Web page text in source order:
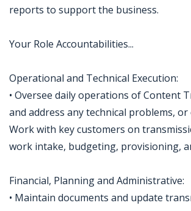
reports to support the business.
Your Role Accountabilities...
Operational and Technical Execution:
• Oversee daily operations of Content
and address any technical problems, or
Work with key customers on
work intake, budgeting, provisioning,
Financial, Planning and Administrative:
• Maintain documents and update